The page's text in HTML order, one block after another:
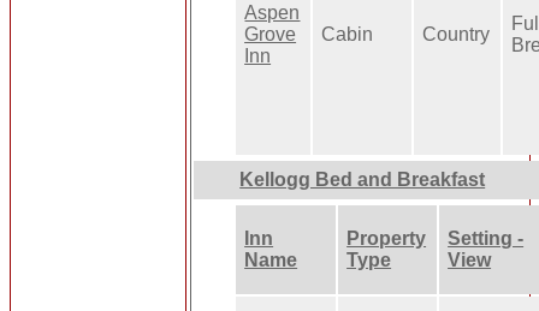
Aspen
Grove
Inn
Cabin Country
Kellogg Bed and Breakfast
Inn
Name
Property
Type
Setting -
View